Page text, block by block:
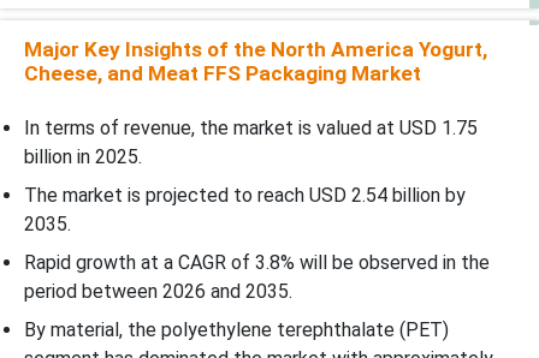
Material Insights
Product Format Insights
Application Insights
Country Insights
Government Regulations of North America Yogurt, Cheese &
Major Key Insights of the North America Yogurt,
Cheese, and Meat FFS Packaging Market
In terms of revenue, the market is valued at USD 1.75
billion in 2025.
The market is projected to reach USD 2.54 billion by
2035.
Rapid growth at a CAGR of 3.8% will be observed in the
period between 2026 and 2035.
By material, the polyethylene terephthalate (PET)